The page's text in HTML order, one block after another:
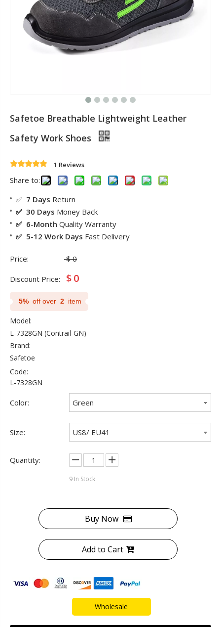
Safetoe Breathable Lightweight Leather
Safety Work Shoes
1 Reviews
Share to:
✅ 7 Days Return
✅ 30 Days Money Back
✅ 6-Month Quality Warranty
✅ 5-12 Work Days Fast Delivery
Price: $ 0
Discount Price: $0
5% off over 2 item
Model:
L-7328GN (Contrail-GN)
Brand:
Safetoe
Code:
L-7328GN
Color: Green
Size: US8/ EU41
Quantity:
9 In Stock
Buy Now
Add to Cart
Wholesale